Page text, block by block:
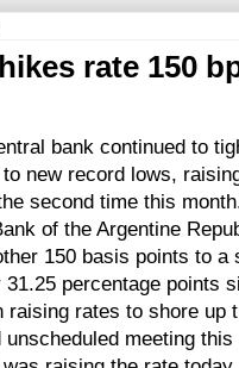
rate 150
bank continued to
new record lows,
second time this
of the Argentine
150 basis points to
percentage points
raising rates to shore up
meeting this